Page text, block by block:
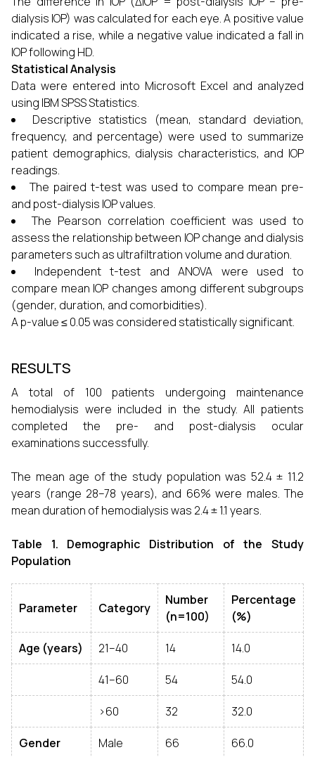
dialysis IOP) was calculated for each eye. A positive value
indicated a rise, while a negative value indicated a fall in
IOP following HD.
Statistical Analysis
Data were entered into Microsoft Excel and analyzed
using IBM SPSS Statistics.
Descriptive statistics (mean, standard deviation,
frequency, and percentage) were used to summarize
patient demographics, dialysis characteristics, and IOP
readings.
The paired t-test was used to compare mean pre-
and post-dialysis IOP values.
The Pearson correlation coefficient was used to
assess the relationship between IOP change and dialysis
parameters such as ultrafiltration volume and duration.
Independent t-test and ANOVA were used to
compare mean IOP changes among different subgroups
(gender, duration, and comorbidities).
A p-value ≤ 0.05 was considered statistically significant.
RESULTS
A total of 100 patients undergoing maintenance
hemodialysis were included in the study. All patients
completed the pre- and post-dialysis ocular
examinations successfully.
The mean age of the study population was 52.4 ± 11.2
years (range 28–78 years), and 66% were males. The
mean duration of hemodialysis was 2.4 ± 1.1 years.
Table 1. Demographic Distribution of the Study
Population
Parameter Category
Number
(n=100)
Percentage
(%)
Age (years) 21–40 14 14.0
41–60 54 54.0
>60 32 32.0
Gender Male 66 66.0